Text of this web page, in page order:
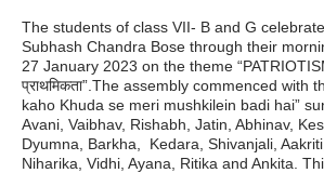
The students of class VII- B and G
Subhash Chandra Bose through their
27 January 2023 on the theme
प्राथमिकता”.The assembly commenced with
kaho Khuda se meri mushkilein badi hai”
Avani, Vaibhav, Rishabh, Jatin, Abhinav,
Dyumna, Barkha, Kedara, Shivanjali,
Niharika, Vidhi, Ayana, Ritika and Ankita.